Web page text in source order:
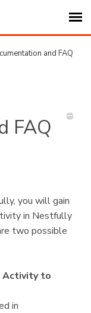
and FAQ
FAQ
you will gain
in Nestfully
two possible
Activity to
in